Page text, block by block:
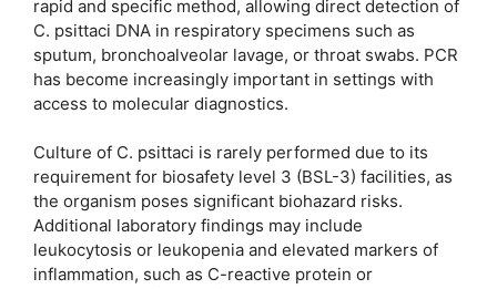
rapid and specific method, allowing direct detection of
C. psittaci DNA in respiratory specimens such as
sputum, bronchoalveolar lavage, or throat swabs. PCR
has become increasingly important in settings with
access to molecular diagnostics.
Culture of C. psittaci is rarely performed due to its
requirement for biosafety level 3 (BSL-3) facilities, as
the organism poses significant biohazard risks.
Additional laboratory findings may include
leukocytosis or leukopenia and elevated markers of
inflammation, such as C-reactive protein or